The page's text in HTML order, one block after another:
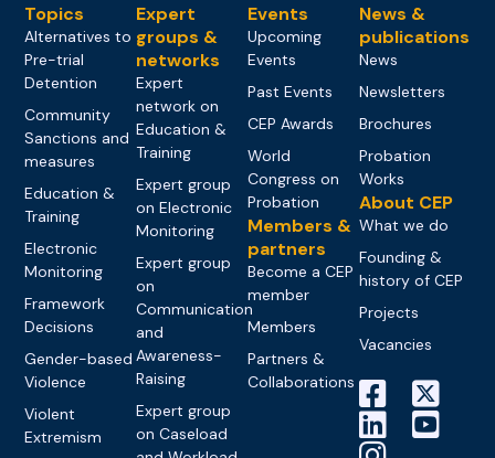
Topics
Alternatives to
Pre-trial
Detention
Community
Sanctions and
measures
Education &
Training
Electronic
Monitoring
Framework
Decisions
Gender-based
Violence
Violent
Extremism
Expert
groups &
networks
Expert
network on
Education &
Training
Expert group
on Electronic
Monitoring
Expert group
on
Communication
and
Awareness-
Raising
Expert group
on Caseload
Events
Upcoming
Events
Past Events
CEP Awards
World
Congress on
Probation
Members &
partners
Become a CEP
member
Members
Partners &
Collaborations
News &
publications
News
Newsletters
Brochures
Probation
Works
About CEP
What we do
Founding &
history of CEP
Projects
Vacancies